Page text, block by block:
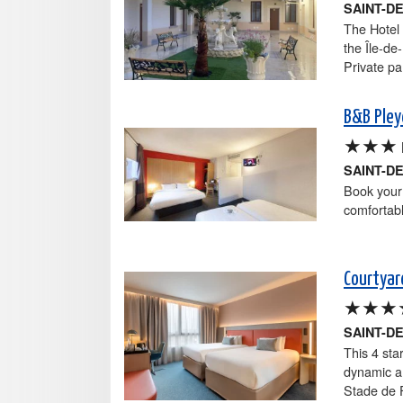
SAINT-
The
the Île-
Private
B&B
★★★
SAINT-
Book
SAINT-
This 4
dynamic
Stade de